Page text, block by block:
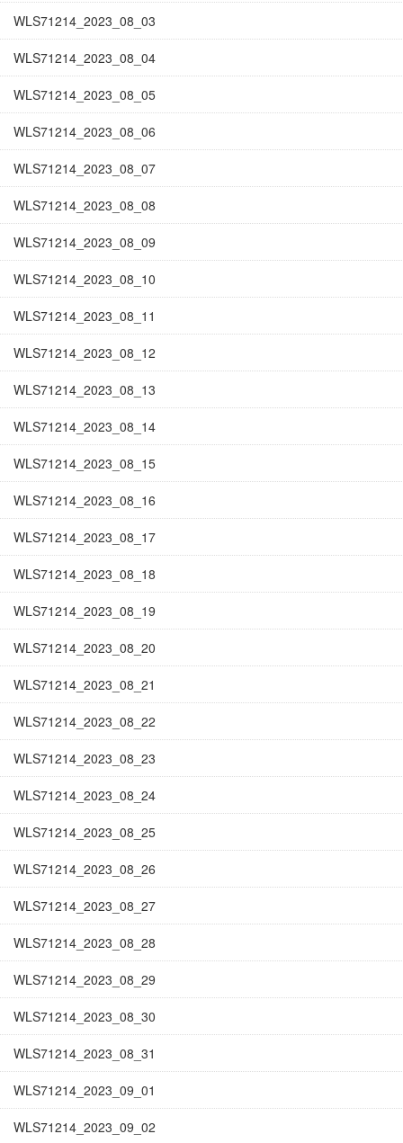
WLS71214_2023_08_03
WLS71214_2023_08_04
WLS71214_2023_08_05
WLS71214_2023_08_06
WLS71214_2023_08_07
WLS71214_2023_08_08
WLS71214_2023_08_09
WLS71214_2023_08_10
WLS71214_2023_08_11
WLS71214_2023_08_12
WLS71214_2023_08_13
WLS71214_2023_08_14
WLS71214_2023_08_15
WLS71214_2023_08_16
WLS71214_2023_08_17
WLS71214_2023_08_18
WLS71214_2023_08_19
WLS71214_2023_08_20
WLS71214_2023_08_21
WLS71214_2023_08_22
WLS71214_2023_08_23
WLS71214_2023_08_24
WLS71214_2023_08_25
WLS71214_2023_08_26
WLS71214_2023_08_27
WLS71214_2023_08_28
WLS71214_2023_08_29
WLS71214_2023_08_30
WLS71214_2023_08_31
WLS71214_2023_09_01
WLS71214_2023_09_02